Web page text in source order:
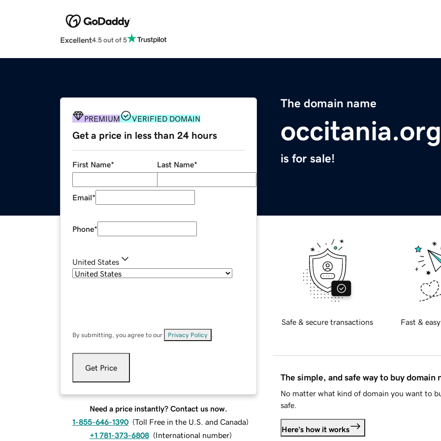
Excellent4.5 out of 5
The domain name
occitania.org
is for sale!
PREMIUM VERIFIED DOMAIN
Get a price in less than 24 hours
First Name* Last Name*
Email*
Phone*
United States
By submitting, you agree to our Privacy Policy
Get Price
Need a price instantly? Contact us now.
1-855-646-1390 (Toll Free in the U.S. and Canada)
+1 781-373-6808 (International number)
Safe & secure transactions Fast &
The simple, and safe way to buy domain
No matter what kind of domain you want to
safe.
Here's how it works